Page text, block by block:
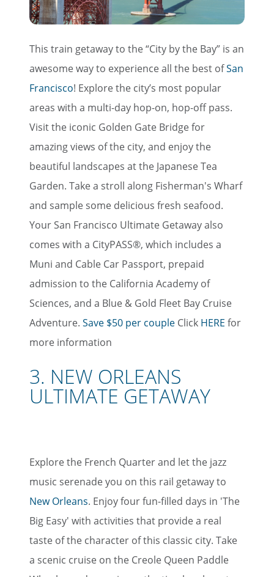
This train getaway to the “City by the Bay” is an
awesome way to experience all the best ofSan
Francisco! Explore the city’s most popular
areas with a multi-day hop-on, hop-off pass.
Visit the iconic Golden Gate Bridge for
amazing views of the city, and enjoy the
beautiful landscapes at the Japanese Tea
Garden. Take a stroll along Fisherman's Wharf
and sample some delicious fresh seafood.
Your San Francisco Ultimate Getaway also
comes with a CityPASS®, which includes a
Muni and Cable Car Passport, prepaid
admission to the California Academy of
Sciences, and a Blue & Gold Fleet Bay Cruise
Adventure. Save $50 per couple Click HERE for
more information
3. NEW ORLEANS
ULTIMATE GETAWAY
Explore the French Quarter and let the jazz
music serenade you on this rail getaway to
New Orleans. Enjoy four fun-filled days in 'The
Big Easy' with activities that provide a real
taste of the character of this classic city. Take
a scenic cruise on the Creole Queen Paddle